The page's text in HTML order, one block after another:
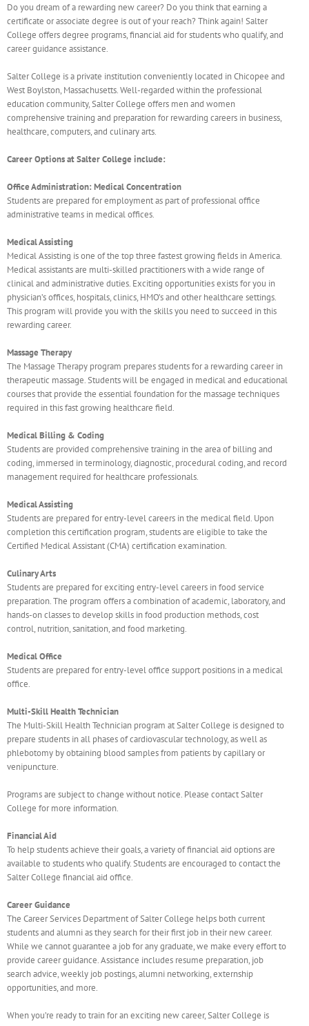
Do you dream of a rewarding new career? Do you think that earning a
certificate or associate degree is out of your reach? Think again! Salter
College offers degree programs, financial aid for students who qualify, and
career guidance assistance.
Salter College is a private institution conveniently located in Chicopee and
West Boylston, Massachusetts. Well-regarded within the professional
education community, Salter College offers men and women
comprehensive training and preparation for rewarding careers in business,
healthcare, computers, and culinary arts.
Career Options at Salter College include:
Office Administration: Medical Concentration
Students are prepared for employment as part of professional office
administrative teams in medical offices.
Medical Assisting
Medical Assisting is one of the top three fastest growing fields in America.
Medical assistants are multi-skilled practitioners with a wide range of
clinical and administrative duties. Exciting opportunities exists for you in
physician’s offices, hospitals, clinics, HMO’s and other healthcare settings.
This program will provide you with the skills you need to succeed in this
rewarding career.
Massage Therapy
The Massage Therapy program prepares students for a rewarding career in
therapeutic massage. Students will be engaged in medical and educational
courses that provide the essential foundation for the massage techniques
required in this fast growing healthcare field.
Medical Billing & Coding
Students are provided comprehensive training in the area of billing and
coding, immersed in terminology, diagnostic, procedural coding, and record
management required for healthcare professionals.
Medical Assisting
Students are prepared for entry-level careers in the medical field. Upon
completion this certification program, students are eligible to take the
Certified Medical Assistant (CMA) certification examination.
Culinary Arts
Students are prepared for exciting entry-level careers in food service
preparation. The program offers a combination of academic, laboratory, and
hands-on classes to develop skills in food production methods, cost
control, nutrition, sanitation, and food marketing.
Medical Office
Students are prepared for entry-level office support positions in a medical
office.
Multi-Skill Health Technician
The Multi-Skill Health Technician program at Salter College is designed to
prepare students in all phases of cardiovascular technology, as well as
phlebotomy by obtaining blood samples from patients by capillary or
venipuncture.
Programs are subject to change without notice. Please contact Salter
College for more information.
Financial Aid
To help students achieve their goals, a variety of financial aid options are
available to students who qualify. Students are encouraged to contact the
Salter College financial aid office.
Career Guidance
The Career Services Department of Salter College helps both current
students and alumni as they search for their first job in their new career.
While we cannot guarantee a job for any graduate, we make every effort to
provide career guidance. Assistance includes resume preparation, job
search advice, weekly job postings, alumni networking, externship
opportunities, and more.
When you’re ready to train for an exciting new career, Salter College is